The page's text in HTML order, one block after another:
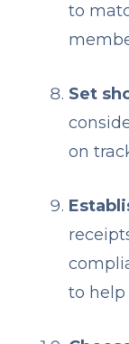
to
Set
on
to help